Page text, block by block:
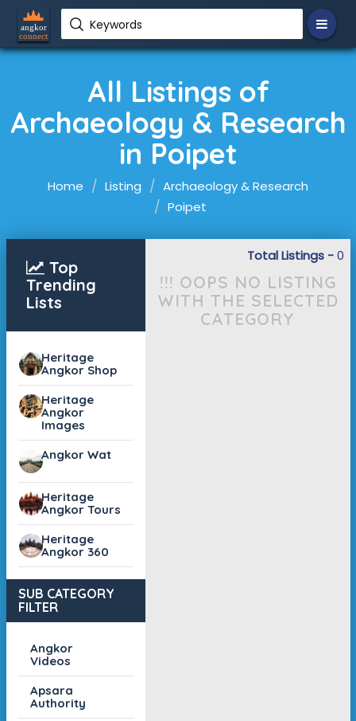
Keywords
All Listings of
Archaeology & Research
in Poipet
Home Listing
Archaeology & Research
Poipet
Top
Trending
Lists
Heritage
Angkor Shop
Heritage
Angkor
Images
Angkor Wat
Heritage
Angkor Tours
Heritage
Angkor 360
SUB CATEGORY
FILTER
Angkor
Videos
Apsara
Authority
Total Listings -0
!!! OOPS NO LISTING
WITH THE SELECTED
CATEGORY